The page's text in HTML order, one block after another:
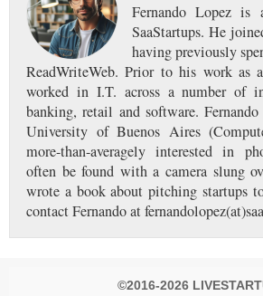
Fernando Lopez
SaaStartups. He
having previously
ReadWriteWeb. Prior to his work as
worked in I.T. across a number of
banking, retail and software.
University of Buenos Aires
more-than-averagely interested in
often be found with a camera slung
wrote a book about pitching startups
contact Fernando at
©2016-2026